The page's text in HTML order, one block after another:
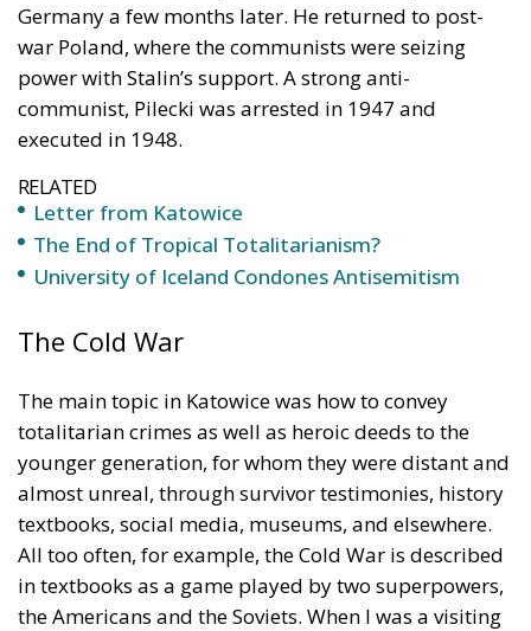
Germany a few months later. He returned to post-
war Poland, where the communists were seizing
power with Stalin’s support. A strong anti-
communist, Pilecki was arrested in 1947 and
executed in 1948.
RELATED
Letter from Katowice
The End of Tropical Totalitarianism?
University of Iceland Condones Antisemitism
The Cold War
The main topic in Katowice was how to convey
totalitarian crimes as well as heroic deeds to the
younger generation, for whom they were distant and
almost unreal, through survivor testimonies, history
textbooks, social media, museums, and elsewhere.
All too often, for example, the Cold War is described
in textbooks as a game played by two superpowers,
the Americans and the Soviets. When I was a visiting